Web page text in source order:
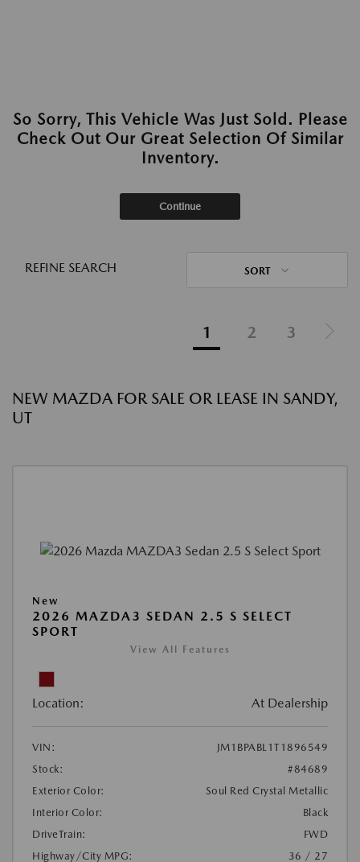
So Sorry, This Vehicle Was Just Sold. Please
Check Out Our Great Selection Of Similar
Inventory.
Continue
REFINE SEARCH SORT
1 2 3
NEW MAZDA FOR SALE OR LEASE IN SANDY,
UT
New
2026 MAZDA3 SEDAN 2.5 S SELECT
SPORT
View All Features
Location: At Dealership
VIN:
JM1BPABL1T1896549
Stock:
#84689
Exterior Color:
Soul Red Crystal Metallic
Interior Color:
Black
DriveTrain:
FWD
Highway/City MPG:
36 / 27